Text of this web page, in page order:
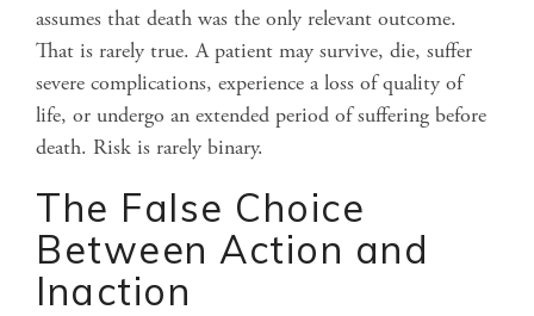
assumes that death was the only relevant outcome.
That is rarely true. A patient may survive, die, suffer
severe complications, experience a loss of quality of
life, or undergo an extended period of suffering before
death. Risk is rarely binary.
The False Choice
Between Action and
Inaction